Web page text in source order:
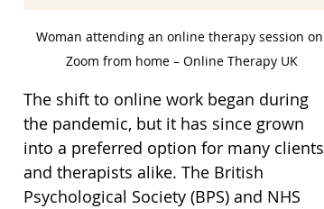
Woman attending an online therapy session on
Zoom from home – Online Therapy UK
The shift to online work began during
the pandemic, but it has since grown
into a preferred option for many clients
and therapists alike. The British
Psychological Society (BPS) and NHS